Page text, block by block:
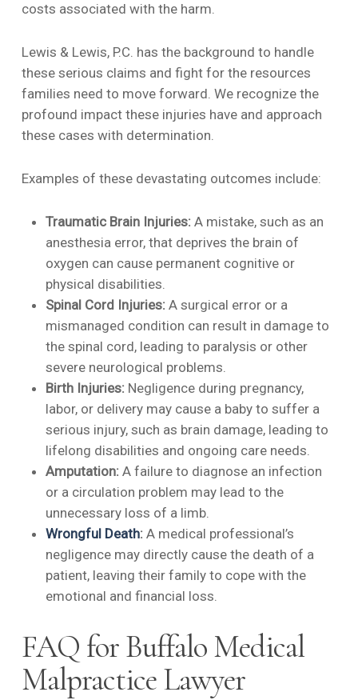
costs associated with the harm.
Lewis & Lewis, P.C. has the background to handle
these serious claims and fight for the resources
families need to move forward. We recognize the
profound impact these injuries have and approach
these cases with determination.
Examples of these devastating outcomes include:
Traumatic Brain Injuries: A mistake, such as an
anesthesia error, that deprives the brain of
oxygen can cause permanent cognitive or
physical disabilities.
Spinal Cord Injuries: A surgical error or a
mismanaged condition can result in damage to
the spinal cord, leading to paralysis or other
severe neurological problems.
Birth Injuries: Negligence during pregnancy,
labor, or delivery may cause a baby to suffer a
serious injury, such as brain damage, leading to
lifelong disabilities and ongoing care needs.
Amputation: A failure to diagnose an infection
or a circulation problem may lead to the
unnecessary loss of a limb.
Wrongful Death: A medical professional’s
negligence may directly cause the death of a
patient, leaving their family to cope with the
emotional and financial loss.
FAQ for Buffalo Medical
Malpractice Lawyer